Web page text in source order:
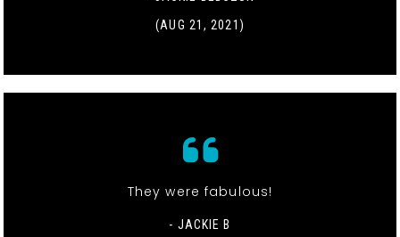
(AUG 21, 2021)
They were fabulous!
- JACKIE B